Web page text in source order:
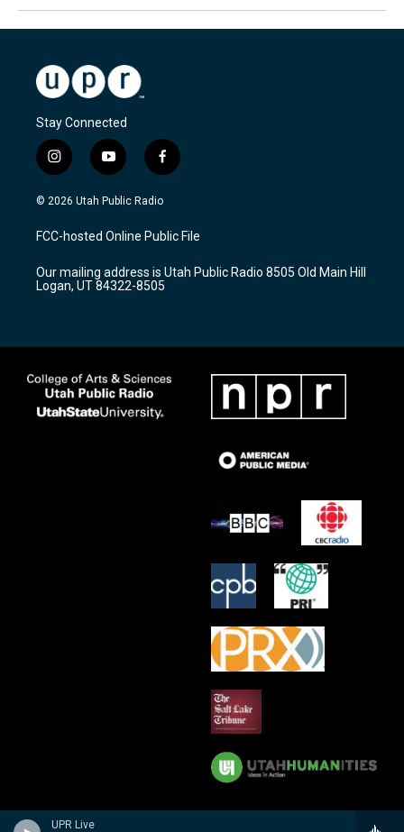
UPR Live
Stay Connected
i
n
s
a
g
a
m
y
o
u
u
b
f
a
c
b
o
k
© 2026 Utah Public Radio
FCC-hosted Online Public File
Our mailing address is Utah Public Radio 8505 Old Main Hill
Logan, UT 84322-8505